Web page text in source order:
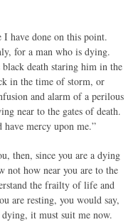
I have done on this point.
for a man who is dying.
death staring him in the
in the time of storm, or
and alarm of a perilous
near to the gates of death.
mercy upon me.”
then, since you are a dying
not how near you are to the
the frailty of life and
are resting, you would say,
it must suit me now.